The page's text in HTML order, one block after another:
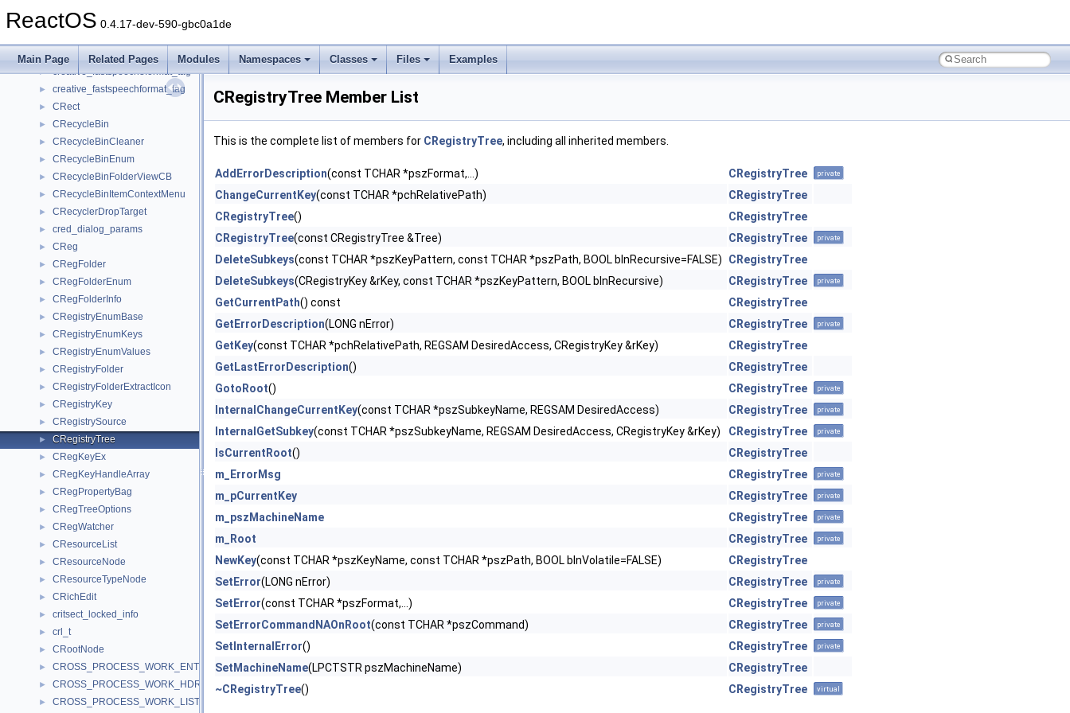
ReactOS 0.4.17-dev-590-gbc0a1de
Main Page Related Pages Modules Namespaces Classes Files Examples
► create_window_thread_params
► creative_fastspeech10format_tag
► creative_fastspeech8format_tag
► creative_fastspeechformat_tag
► CRect
► CRecycleBin
► CRecycleBinCleaner
► CRecycleBinEnum
► CRecycleBinFolderViewCB
► CRecycleBinItemContextMenu
► CRecyclerDropTarget
► cred_dialog_params
► CReg
► CRegFolder
► CRegFolderEnum
► CRegFolderInfo
► CRegistryEnumBase
► CRegistryEnumKeys
► CRegistryEnumValues
► CRegistryFolder
► CRegistryFolderExtractIcon
► CRegistryKey
► CRegistrySource
► CRegistryTree
► CRegKeyEx
► CRegKeyHandleArray
► CRegPropertyBag
► CRegTreeOptions
► CRegWatcher
► CResourceList
► CResourceNode
► CResourceTypeNode
► CRichEdit
► critsect_locked_info
► crl_t
► CRootNode
► CROSS_PROCESS_WORK_ENTRY
► CROSS_PROCESS_WORK_HDR
► CROSS_PROCESS_WORK_LIST
CRegistryTree Member List
This is the complete list of members for CRegistryTree, including all inherited members.
AddErrorDescription(const TCHAR *pszFormat,...) CRegistryTree private
ChangeCurrentKey(const TCHAR *pchRelativePath)
CRegistryTree
CRegistryTree()
CRegistryTree
CRegistryTree(const CRegistryTree &Tree) CRegistryTree private
DeleteSubkeys(const TCHAR *pszKeyPattern, const TCHAR *pszPath, BOOL blnRecursive=FALSE)
CRegistryTree
DeleteSubkeys(CRegistryKey &rKey, const TCHAR *pszKeyPattern, BOOL blnRecursive) CRegistryTree private
GetCurrentPath() const
CRegistryTree
GetErrorDescription(LONG nError) CRegistryTree private
GetKey(const TCHAR *pchRelativePath, REGSAM DesiredAccess, CRegistryKey &rKey)
CRegistryTree
GetLastErrorDescription()
CRegistryTree
GotoRoot() CRegistryTree private
InternalChangeCurrentKey(const TCHAR *pszSubkeyName, REGSAM DesiredAccess) CRegistryTree private
InternalGetSubkey(const TCHAR *pszSubkeyName, REGSAM DesiredAccess, CRegistryKey &rKey) CRegistryTree private
IsCurrentRoot()
CRegistryTree
m_ErrorMsg
CRegistryTree private
m_pCurrentKey CRegistryTree private
m_pszMachineName CRegistryTree private
m_Root CRegistryTree private
NewKey(const TCHAR *pszKeyName, const TCHAR *pszPath, BOOL blnVolatile=FALSE)
CRegistryTree
SetError(LONG nError) CRegistryTree private
SetError(const TCHAR *pszFormat,...) CRegistryTree private
SetErrorCommandNAOnRoot(const TCHAR *pszCommand) CRegistryTree private
SetInternalError() CRegistryTree private
SetMachineName(LPCTSTR pszMachineName)
CRegistryTree
~CRegistryTree() CRegistryTree virtual